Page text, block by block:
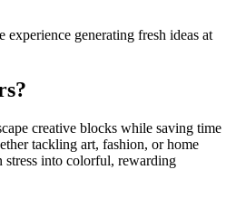
generating fresh ideas at
creative blocks while saving time
tackling art, fashion, or home
into colorful, rewarding